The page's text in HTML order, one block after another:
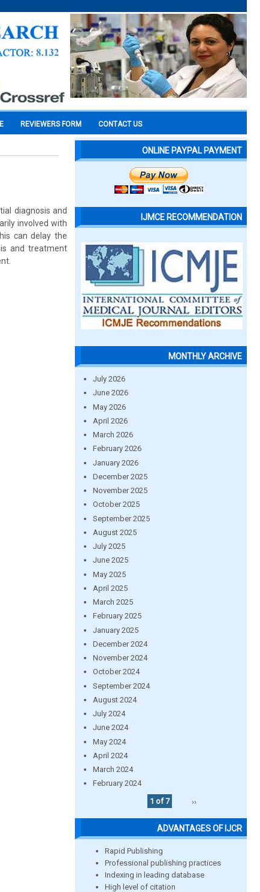
REVIEWERS FORM CONTACT US
diagnosis and
involved with
can delay the
and treatment
ONLINE PAYPAL PAYMENT
IJMCE RECOMMENDATION
MONTHLY ARCHIVE
July 2026
June 2026
May 2026
April 2026
March 2026
February 2026
January 2026
December 2025
November 2025
October 2025
September 2025
August 2025
July 2025
June 2025
May 2025
April 2025
March 2025
February 2025
January 2025
December 2024
November 2024
October 2024
September 2024
August 2024
July 2024
June 2024
May 2024
April 2024
March 2024
February 2024
1 of 7
››
ADVANTAGES OF IJCR
Rapid Publishing
Professional publishing practices
Indexing in leading database
High level of citation